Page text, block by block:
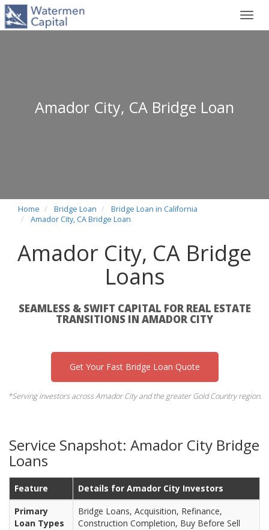
Amador City, CA Bridge Loan
Home Bridge Loan
Bridge Loan in California
Amador City, CA Bridge Loan
Amador City, CA Bridge
Loans
SEAMLESS & SWIFT CAPITAL FOR REAL ESTATE
TRANSITIONS IN AMADOR CITY
Get Your Fast Bridge Loan Quote
*Serving investors across Amador City and the greater Gold Country region.
Service Snapshot: Amador City Bridge
Loans
Feature
Details for Amador City Investors
Primary
Loan Types
Bridge Loans, Acquisition, Refinance,
Construction Completion, Buy Before Sell